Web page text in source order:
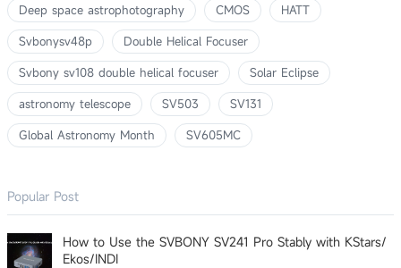
Deep space astrophotography
CMOS
HATT
Svbonysv48p
Double Helical Focuser
Svbony sv108 double helical focuser
Solar Eclipse
astronomy telescope
SV503
SV131
Global Astronomy Month
SV605MC
Popular Post
How to Use the SVBONY SV241 Pro Stably with KStars/
Ekos/INDI